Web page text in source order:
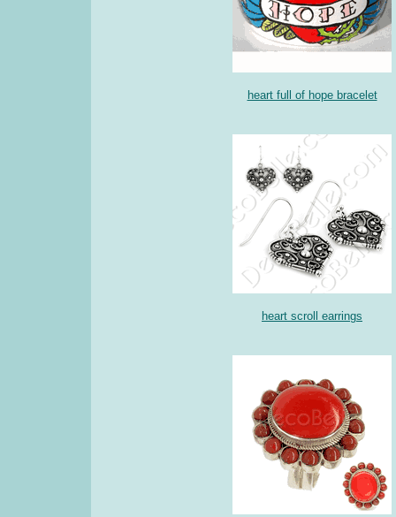
heart full of hope bracelet
heart scroll earrings